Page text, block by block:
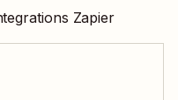
Zapier